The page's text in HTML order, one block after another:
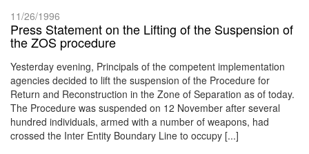
11/26/1996
Press Statement on the Lifting of the Suspension of
the ZOS procedure
Yesterday evening, Principals of the competent implementation
agencies decided to lift the suspension of the Procedure for
Return and Reconstruction in the Zone of Separation as of today.
The Procedure was suspended on 12 November after several
hundred individuals, armed with a number of weapons, had
crossed the Inter Entity Boundary Line to occupy [...]